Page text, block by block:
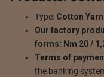
Type: Cotton Yarn
Our factory
forms: Nm 20 /
Terms of
the banking